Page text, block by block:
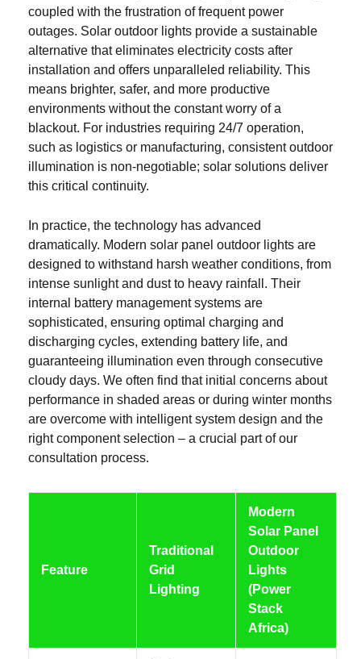
coupled with the frustration of frequent power
outages. Solar outdoor lights provide a sustainable
alternative that eliminates electricity costs after
installation and offers unparalleled reliability. This
means brighter, safer, and more productive
environments without the constant worry of a
blackout. For industries requiring 24/7 operation,
such as logistics or manufacturing, consistent outdoor
illumination is non-negotiable; solar solutions deliver
this critical continuity.
In practice, the technology has advanced
dramatically. Modern solar panel outdoor lights are
designed to withstand harsh weather conditions, from
intense sunlight and dust to heavy rainfall. Their
internal battery management systems are
sophisticated, ensuring optimal charging and
discharging cycles, extending battery life, and
guaranteeing illumination even through consecutive
cloudy days. We often find that initial concerns about
performance in shaded areas or during winter months
are overcome with intelligent system design and the
right component selection – a crucial part of our
consultation process.
Feature
Traditional
Grid
Lighting
Modern
Solar Panel
Outdoor
Lights
(Power
Stack
Africa)